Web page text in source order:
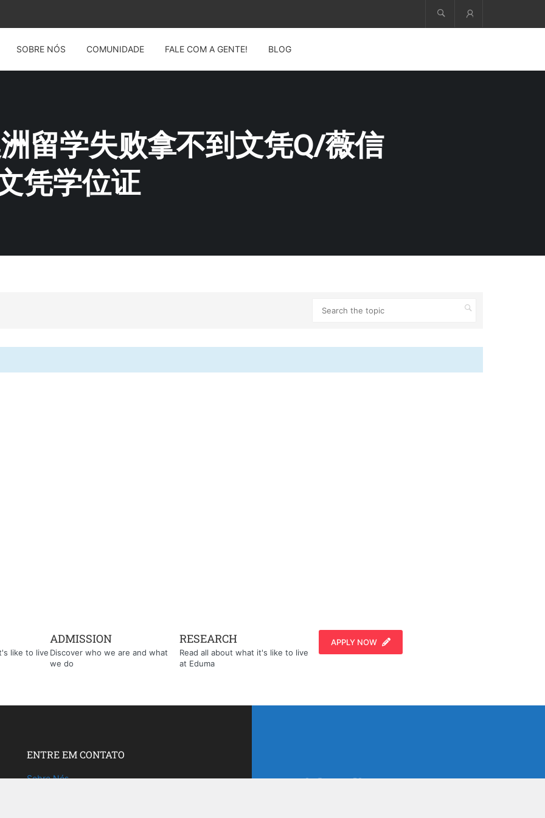
SOBRE NÓS COMUNIDADE FALE COM A GENTE! BLOG
留学失败拿不到文凭Q/薇信
凭学位证
like to live
ADMISSION
Discover who we are and what
we do
RESEARCH
Read all about what it's like to live
at Eduma
APPLY NOW
ENTRE EM CONTATO
Sobre Nós Social Media